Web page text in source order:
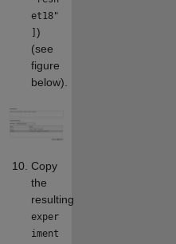
et18"
)
(see
figure
below).
Copy
the
resulting
exper
iment